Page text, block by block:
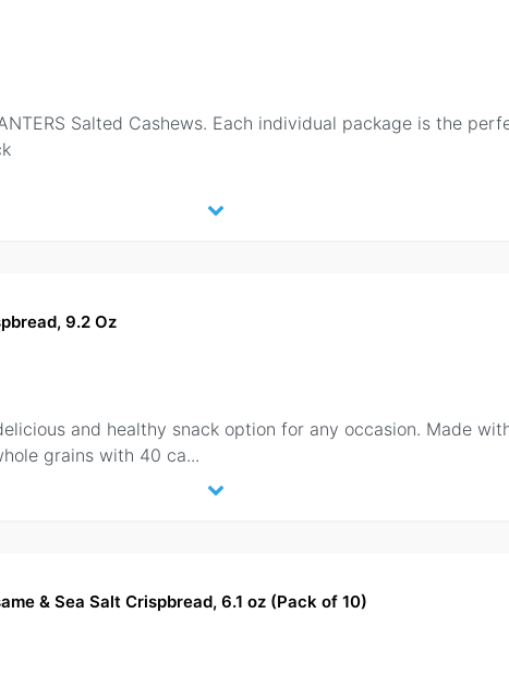
Salted Cashews. Each individual package is the
9.2 Oz
and healthy snack option for any occasion. Made
grains with 40 ca...
& Sea Salt Crispbread, 6.1 oz (Pack of 10)